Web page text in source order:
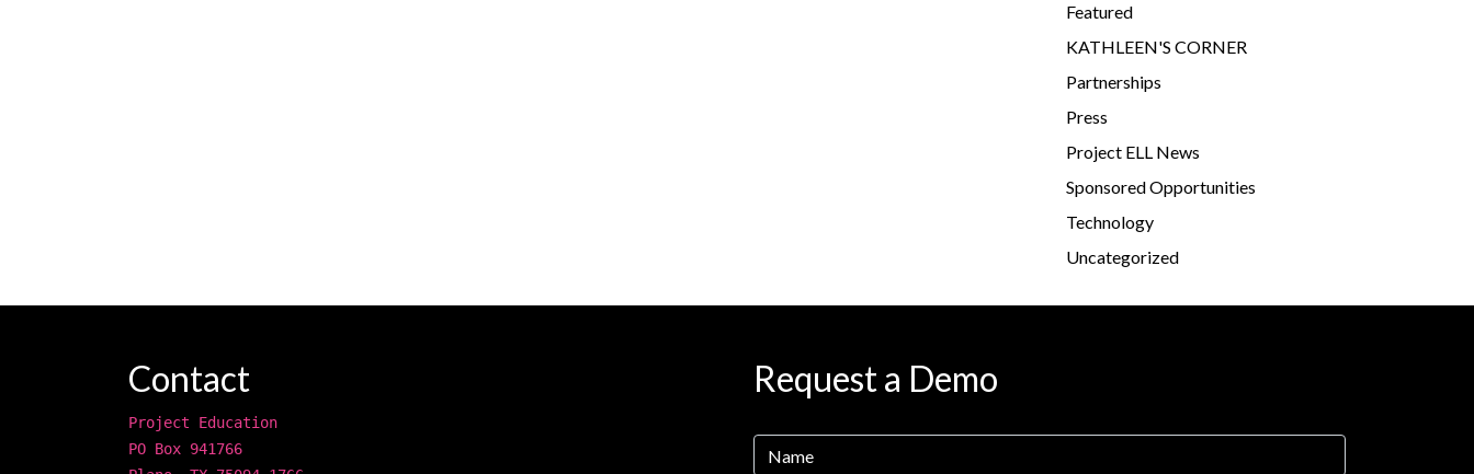
Featured
KATHLEEN'S CORNER
Partnerships
Press
Project ELL News
Sponsored Opportunities
Technology
Uncategorized
Contact
Project Education
PO Box 941766
Request a Demo